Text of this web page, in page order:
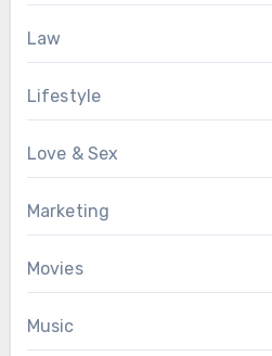
Law
Lifestyle
Love & Sex
Marketing
Movies
Music